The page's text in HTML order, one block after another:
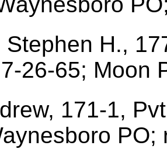
Stephen H.,
26-65; Moon
171-1,